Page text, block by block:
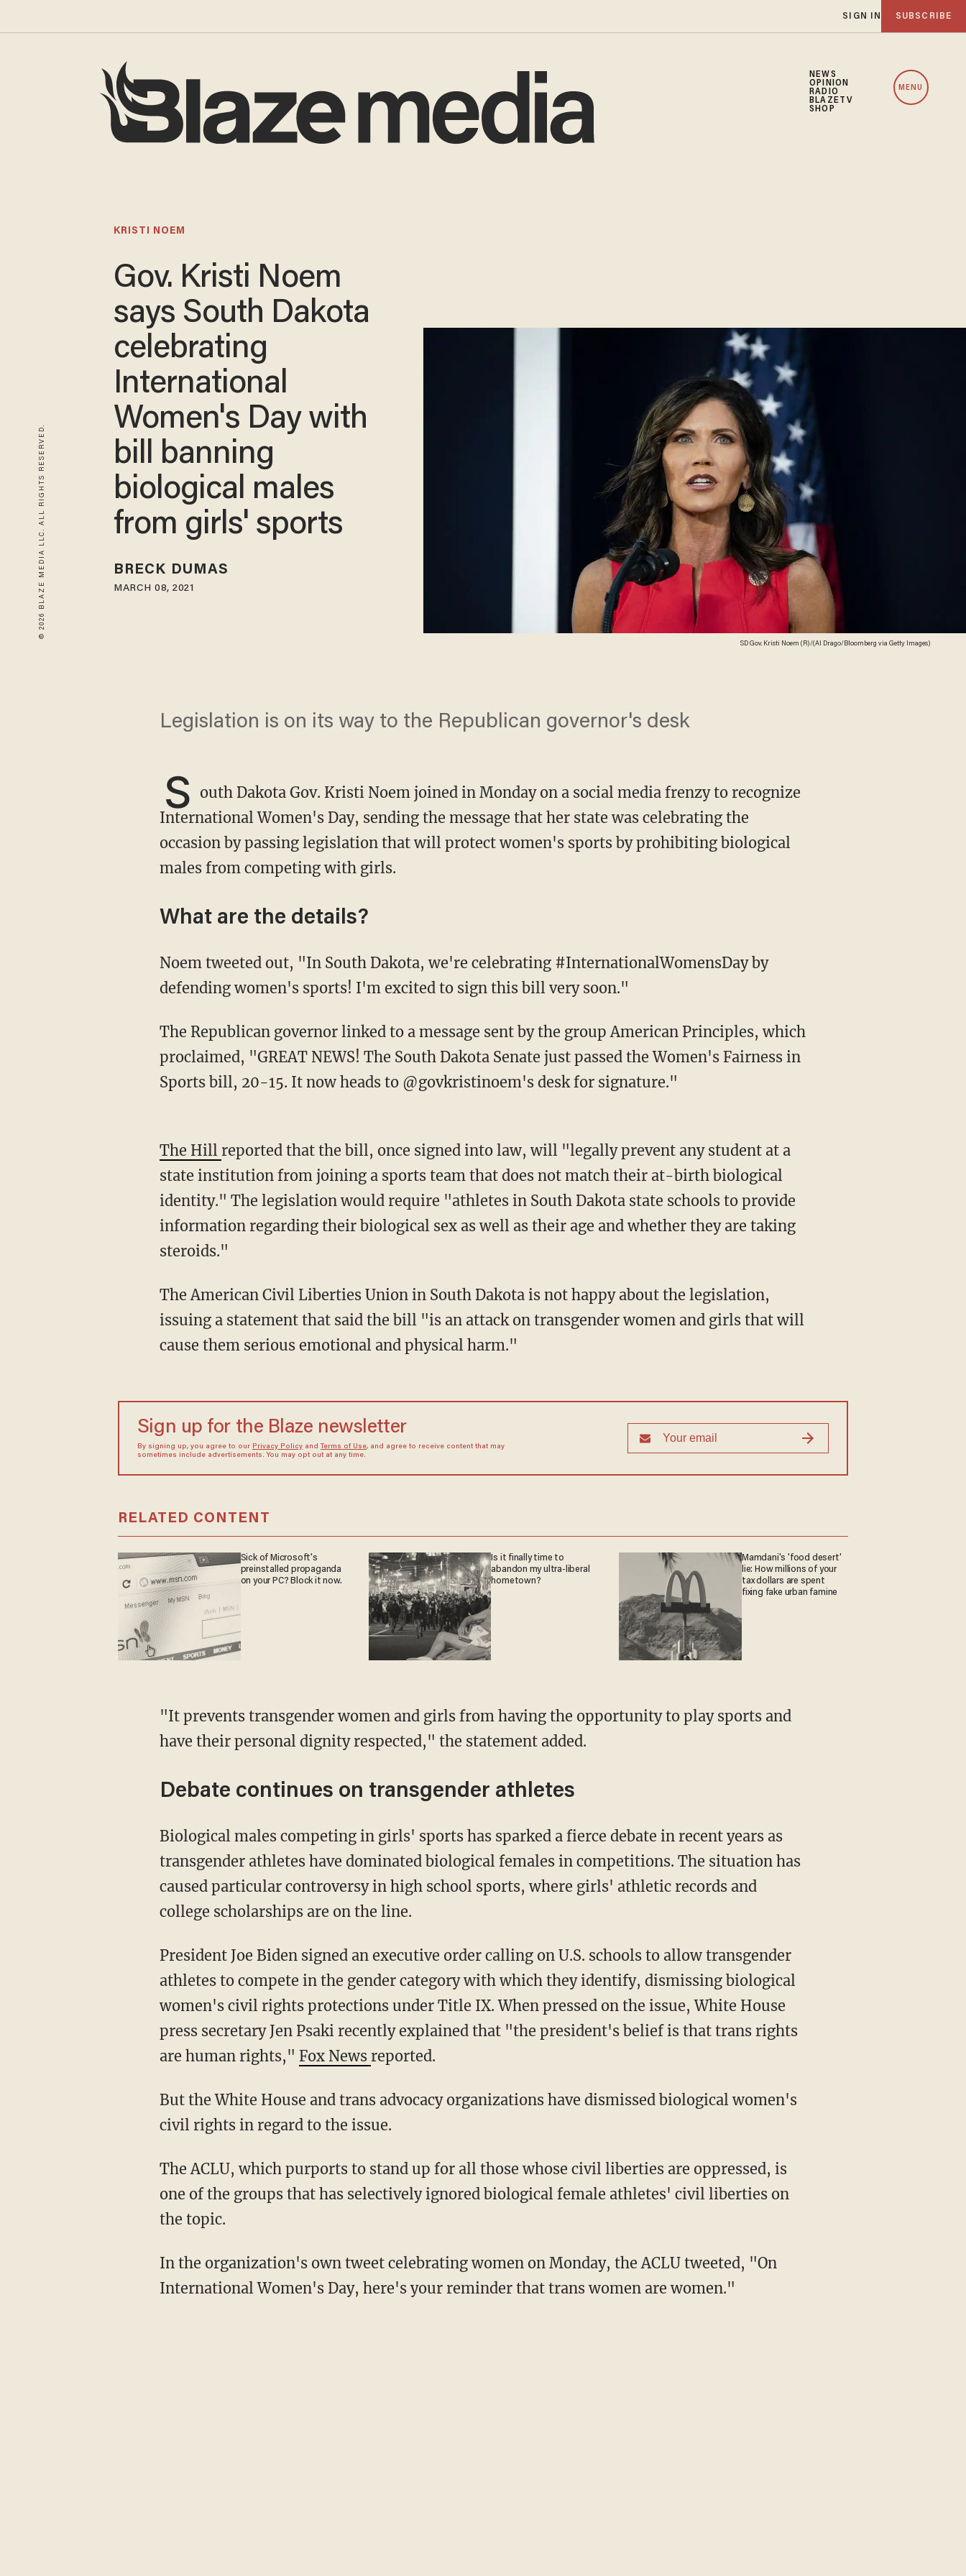
SIGN IN SUBSCRIBE
NEWS
OPINION
RADIO
BLAZETV
SHOP
MENU
© 2026 BLAZE MEDIA LLC. ALL RIGHTS RESERVED.
SD Gov. Kristi Noem (R)/(Al Drago/Bloomberg via Getty Images)
KRISTI NOEM
Gov. Kristi Noem
says South Dakota
celebrating
International
Women's Day with
bill banning
biological males
from girls' sports
BRECK DUMAS
MARCH 08, 2021
Legislation is on its way to the Republican governor's desk
S outh Dakota Gov. Kristi Noem joined in Monday on a social media frenzy to recognize
International Women's Day, sending the message that her state was celebrating the
occasion by passing legislation that will protect women's sports by prohibiting biological
males from competing with girls.
What are the details?
Noem tweeted out, "In South Dakota, we're celebrating #InternationalWomensDayby
defending women's sports! I'm excited to sign this bill very soon."
The Republican governor linked to a message sent by the group American Principles, which
proclaimed, "GREAT NEWS! The South Dakota Senate just passed the Women's Fairness in
Sports bill, 20-15. It now heads to @govkristinoem's desk for signature."
The Hill reported that the bill, once signed into law, will "legally prevent any student at a
state institution from joining a sports team that does not match their at-birth biological
identity." The legislation would require "athletes in South Dakota state schools to provide
information regarding their biological sex as well as their age and whether they are taking
steroids."
The American Civil Liberties Union in South Dakota is not happy about the legislation,
issuing a statement that said the bill "is an attack on transgender women and girls that will
cause them serious emotional and physical harm."
Sign up for the Blaze newsletter
By signing up, you agree to our Privacy Policyand Terms of Use, and agree to receive content that may
sometimes include advertisements. You may opt out at any time.
RELATED CONTENT
Sick of Microsoft's
preinstalled propaganda
on your PC? Block it now.
Is it finally time to
abandon my ultra-liberal
hometown?
Mamdani's 'food desert'
lie: How millions of your
tax dollars are spent
fixing fake urban famine
"It prevents transgender women and girls from having the opportunity to play sports and
have their personal dignity respected," the statement added.
Debate continues on transgender athletes
Biological males competing in girls' sports has sparked a fierce debate in recent years as
transgender athletes have dominated biological females in competitions. The situation has
caused particular controversy in high school sports, where girls' athletic records and
college scholarships are on the line.
President Joe Biden signed an executive order calling on U.S. schools to allow transgender
athletes to compete in the gender category with which they identify, dismissing biological
women's civil rights protections under Title IX. When pressed on the issue, White House
press secretary Jen Psaki recently explained that "the president's belief is that trans rights
are human rights," Fox News reported.
But the White House and trans advocacy organizations have dismissed biological women's
civil rights in regard to the issue.
The ACLU, which purports to stand up for all those whose civil liberties are oppressed, is
one of the groups that has selectively ignored biological female athletes' civil liberties on
the topic.
In the organization's own tweet celebrating women on Monday, the ACLU tweeted, "On
International Women's Day, here's your reminder that trans women are women."